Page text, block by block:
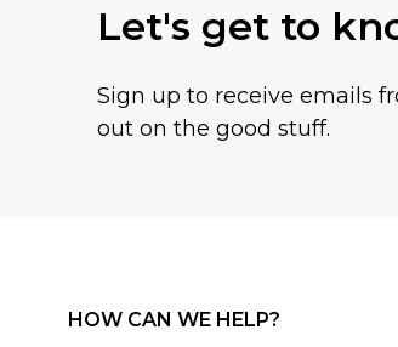
Let's get to
Sign up to receive emails
out on the good stuff.
HOW CAN WE HELP?